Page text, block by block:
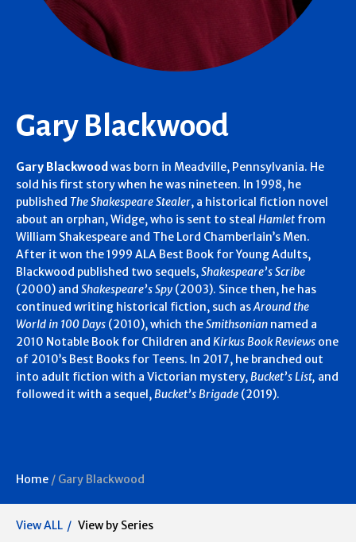
Gary Blackwood
Gary Blackwood was born in Meadville, Pennsylvania. He
sold his first story when he was nineteen. In 1998, he
published The Shakespeare Stealer, a historical fiction novel
about an orphan, Widge, who is sent to steal Hamlet from
William Shakespeare and The Lord Chamberlain’s Men.
After it won the 1999 ALA Best Book for Young Adults,
Blackwood published two sequels,Shakespeare’s Scribe
(2000) and Shakespeare’s Spy (2003). Since then, he has
continued writing historical fiction, such asAround the
World in 100 Days (2010), which theSmithsonian named a
2010 Notable Book for Children and Kirkus Book Reviews one
of 2010’s Best Books for Teens. In 2017, he branched out
into adult fiction with a Victorian mystery,Bucket’s List, and
followed it with a sequel,Bucket’s Brigade (2019).
Home / Gary Blackwood
View ALL View by Series